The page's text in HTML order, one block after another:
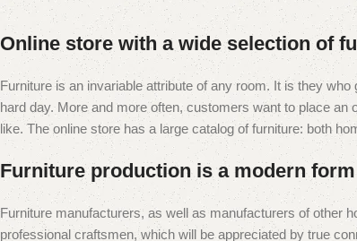
Online store with a wide selection of
Furniture is an invariable attribute of any room. It is they
hard day. More and more often, customers want to place
like. The online store has a large catalog of furniture: both
Furniture production is a modern
Furniture manufacturers, as well as manufacturers of other
professional craftsmen, which will be appreciated by true